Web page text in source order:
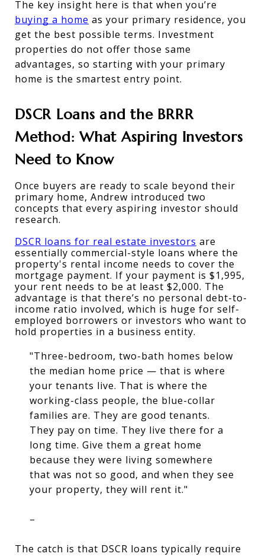
buying a home as your primary residence, you
get the best possible terms. Investment
properties do not offer those same
advantages, so starting with your primary
home is the smartest entry point.
DSCR Loans and the BRRR
Method: What Aspiring Investors
Need to Know
Once buyers are ready to scale beyond their
primary home, Andrew introduced two
concepts that every aspiring investor should
research.
DSCR loans for real estate investors are
essentially commercial-style loans where the
property's rental income needs to cover the
mortgage payment. If your payment is $1,995,
your rent needs to be at least $2,000. The
advantage is that there’s no personal debt-to-
income ratio involved, which is huge for self-
employed borrowers or investors who want to
hold properties in a business entity.
"Three-bedroom, two-bath homes below
the median home price — that is where
your tenants live. That is where the
working-class people, the blue-collar
families are. They are good tenants.
They pay on time. They live there for a
long time. Give them a great home
because they were living somewhere
that was not so good, and when they see
your property, they will rent it."
–
The catch is that DSCR loans typically require